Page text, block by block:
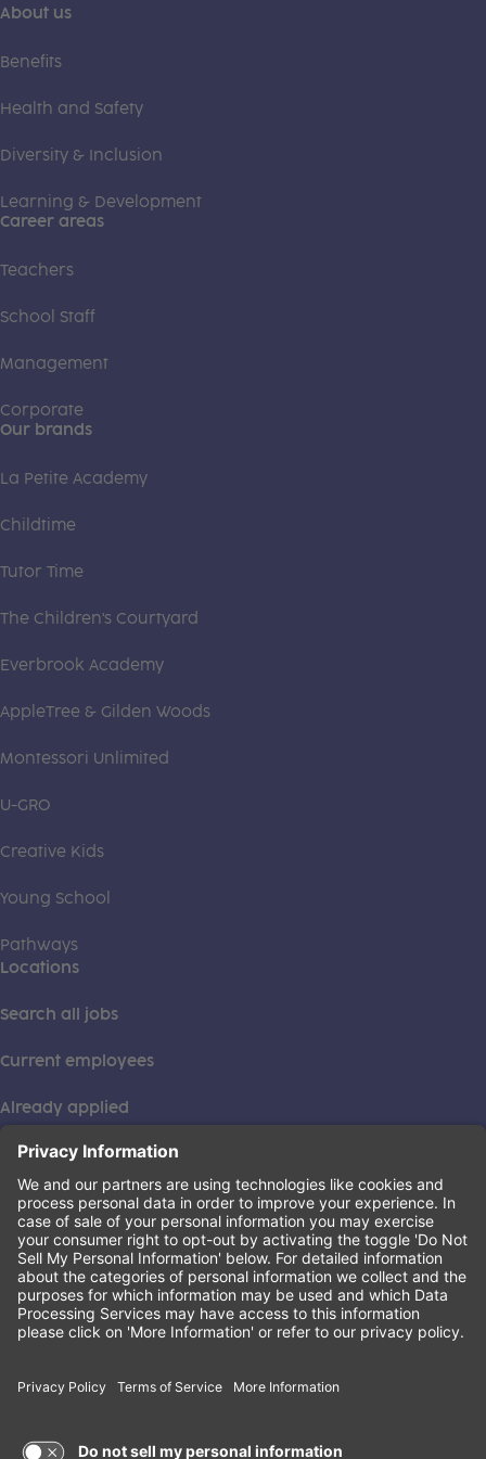
About us
Benefits
Health and Safety
Diversity & Inclusion
Learning & Development
Career areas
Teachers
School Staff
Management
Corporate
Our brands
La Petite Academy
Childtime
Tutor Time
The Children's Courtyard
Everbrook Academy
AppleTree & Gilden Woods
Montessori Unlimited
U-GRO
Creative Kids
Young School
Pathways
Locations
Search all jobs
Current employees
Already applied
This institution is an equal opportunity provider. ©2026
Learning Care Group (US) No. 2 Inc.
Privacy Policy(this link opens a new tab)
Terms of Service(this link opens a new tab)
Non-Discrimination Policy(this link opens a new tab)